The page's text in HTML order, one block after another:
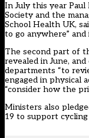
In July this year
Society and the
School Health UK,
to go anywhere”
The second part of
revealed in June, and
departments “to
engaged in physical
“consider how the
Ministers also
19 to support